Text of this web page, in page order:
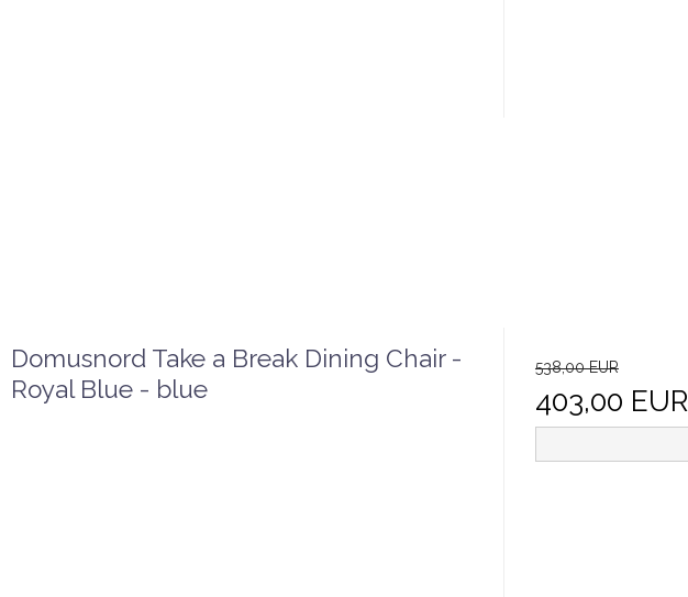
Domusnord Take a Break Dining Chair -
Royal Blue - blue
538,00 EUR
403,00 EUR